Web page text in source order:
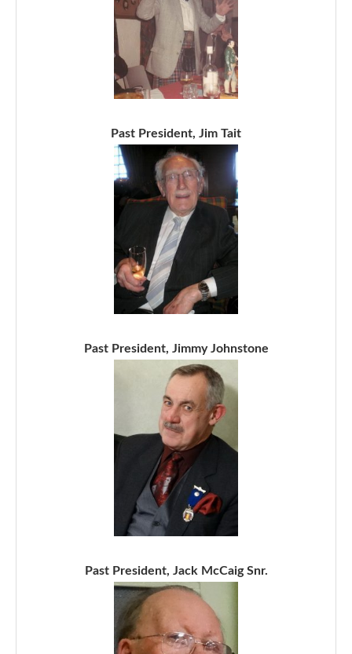
Past President, Jim Tait
Past President, Jimmy Johnstone
Past President, Jack McCaig Snr.